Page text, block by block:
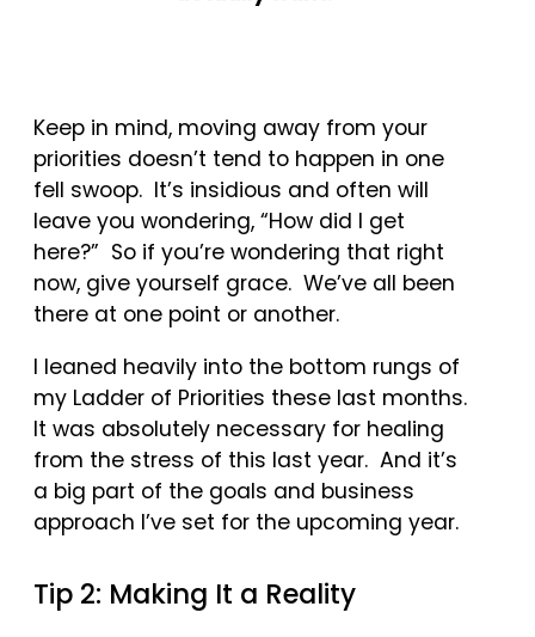
Keep in mind, moving away from your
priorities doesn’t tend to happen in one
fell swoop. It’s insidious and often will
leave you wondering, “How did I get
here?” So if you’re wondering that right
now, give yourself grace. We’ve all been
there at one point or another.
I leaned heavily into the bottom rungs of
my Ladder of Priorities these last months.
It was absolutely necessary for healing
from the stress of this last year. And it’s
a big part of the goals and business
approach I’ve set for the upcoming year.
Tip 2: Making It a Reality